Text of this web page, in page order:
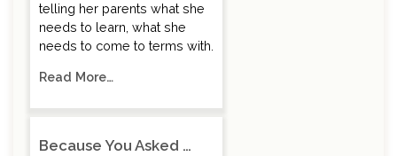
telling her parents what she
needs to learn, what she
needs to come to terms with.
Read More…
Because You Asked …